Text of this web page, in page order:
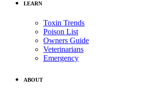
LEARN
Toxin Trends
Poison List
Owners Guide
Veterinarians
Emergency
ABOUT